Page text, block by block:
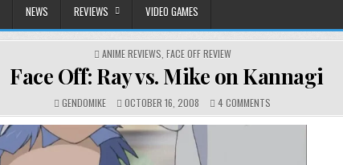
NEWS REVIEWS VIDEO GAMES
POSTED
IN
ANIME REVIEWS FACE OFF REVIEW
Face Off: Ray vs. Mike on Kannagi
GENDOMIKE OCTOBER 16, 2008 4 COMMENTS
FACE
OFF: